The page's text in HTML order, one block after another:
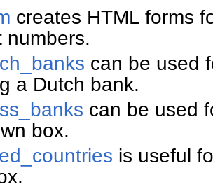
creates HTML forms
numbers.
can be used
a Dutch bank.
can be used
box.
is useful